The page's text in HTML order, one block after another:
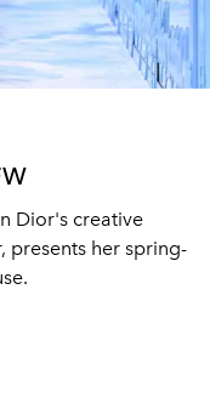
Dior's creative
presents her spring-